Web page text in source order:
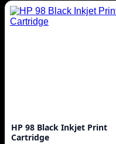
HP 98 Black Inkjet Print
Cartridge